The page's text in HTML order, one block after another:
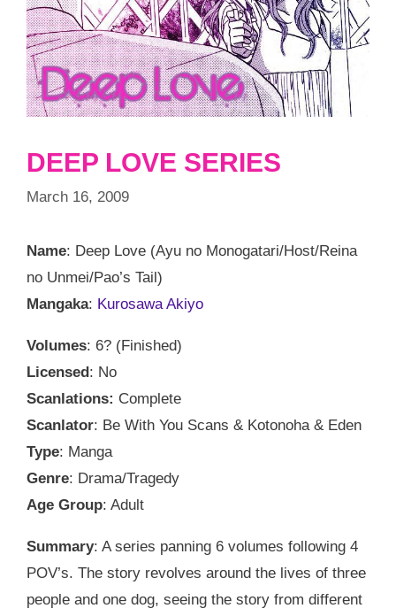
DEEP LOVE SERIES
March 16, 2009
Name: Deep Love (Ayu no Monogatari/Host/Reina
no Unmei/Pao’s Tail)
Mangaka: Kurosawa Akiyo
Volumes: 6? (Finished)
Licensed : No
Scanlations: Complete
Scanlator: Be With You Scans & Kotonoha & Eden
Type: Manga
Genre: Drama/Tragedy
Age Group: Adult
Summary: A series panning 6 volumes following 4
POV’s. The story revolves around the lives of three
people and one dog, seeing the story from different